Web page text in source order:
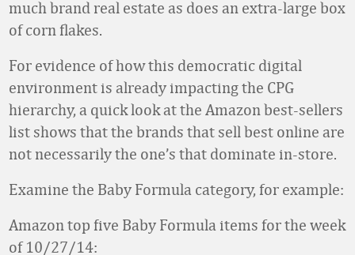
much brand real estate as does an extra-large box
of corn flakes.
For evidence of how this democratic digital
environment is already impacting the CPG
hierarchy, a quick look at the Amazon best-sellers
list shows that the brands that sell best online are
not necessarily the one’s that dominate in-store.
Examine the Baby Formula category, for example:
Amazon top five Baby Formula items for the week
of 10/27/14: